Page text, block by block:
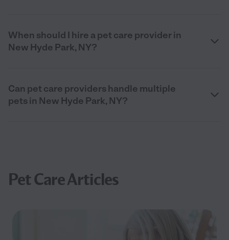
When should I hire a pet care provider in
New Hyde Park, NY?
Can pet care providers handle multiple
pets in New Hyde Park, NY?
Pet Care Articles